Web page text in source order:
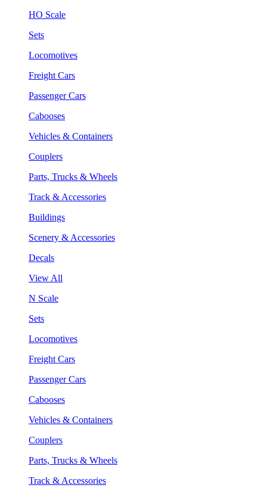
HO Scale
Sets
Locomotives
Freight Cars
Passenger Cars
Cabooses
Vehicles & Containers
Couplers
Parts, Trucks & Wheels
Track & Accessories
Buildings
Scenery & Accessories
Decals
View All
N Scale
Sets
Locomotives
Freight Cars
Passenger Cars
Cabooses
Vehicles & Containers
Couplers
Parts, Trucks & Wheels
Track & Accessories